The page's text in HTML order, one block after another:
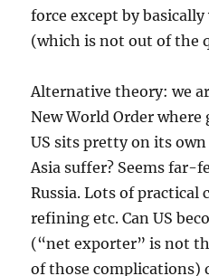
force except by
(which is not out of the
Alternative theory: we
New World Order
US sits pretty on its
Asia suffer? Seems far-
Russia. Lots of practical
refining etc. Can US
(“net exporter” is not
of those complications)